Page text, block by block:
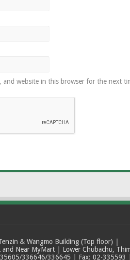
and website in this browser for the next
& Wangmo Building (Top floor) |
Near MyMart | Lower Chubachu,
336646/336645 | Fax: 02-335593 |